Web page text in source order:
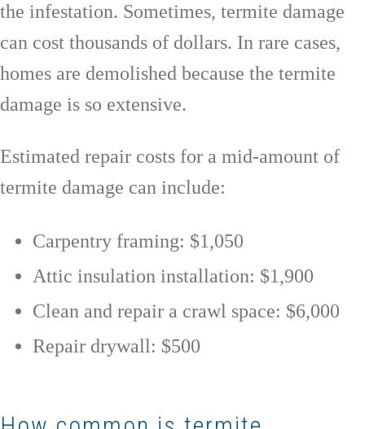
the infestation. Sometimes, termite damage
can cost thousands of dollars. In rare cases,
homes are demolished because the termite
damage is so extensive.
Estimated repair costs for a mid-amount of
termite damage can include:
Carpentry framing: $1,050
Attic insulation installation: $1,900
Clean and repair a crawl space: $6,000
Repair drywall: $500